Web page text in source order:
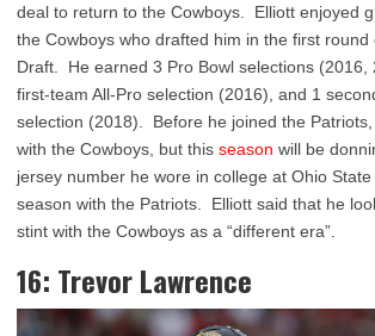
deal to return to the Cowboys. Elliott enjoyed
the Cowboys who drafted him in the first round
Draft. He earned 3 Pro Bowl selections (2016,
first-team All-Pro selection (2016), and 1
selection (2018). Before he joined the Patriots,
with the Cowboys, but this season will be
jersey number he wore in college at Ohio
season with the Patriots. Elliott said that he
stint with the Cowboys as a “different era”.
16: Trevor Lawrence